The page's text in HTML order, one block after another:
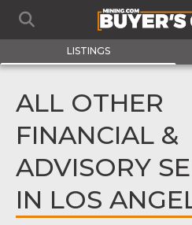
LISTINGS
ALL OTHER
FINANCIAL &
ADVISORY
IN LOS